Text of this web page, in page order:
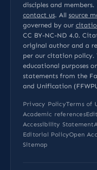
disciples and
contact us. All source
governed by our
CC BY-NC-ND 4.0.
original author and a
per our citation policy.
educational purposes
statements from the
and Unification
Privacy PolicyTerms of
Academic references
Accessibility Statement
Editorial PolicyOpen
Sitemap